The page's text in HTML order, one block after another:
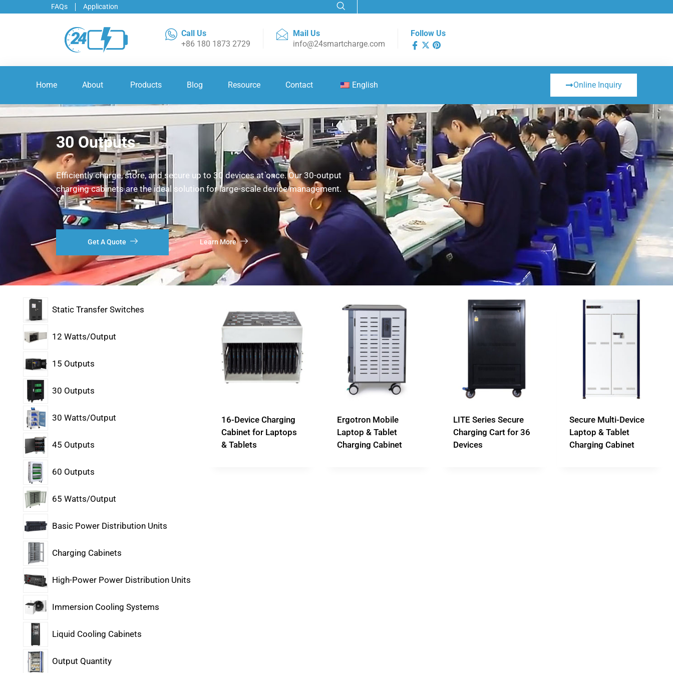
FAQs Application
Call Us
+86 180 1873 2729
Mail Us
info@24smartcharge.com
Follow Us
Home About Products Blog Resource Contact English Online Inquiry
30 Outputs
Efficiently charge, store, and secure up to 30 devices at once. Our 30-output
charging cabinets are the ideal solution for large-scale device management.
Get A Quote Learn More
Static Transfer Switches
12 Watts/Output
15 Outputs
30 Outputs
30 Watts/Output
45 Outputs
60 Outputs
65 Watts/Output
Basic Power Distribution Units
Charging Cabinets
High-Power Power Distribution Units
Immersion Cooling Systems
Liquid Cooling Cabinets
Output Quantity
16-Device Charging
Cabinet for Laptops
& Tablets
Ergotron Mobile
Laptop & Tablet
Charging Cabinet
LITE Series Secure
Charging Cart for 36
Devices
Secure Multi-Device
Laptop & Tablet
Charging Cabinet